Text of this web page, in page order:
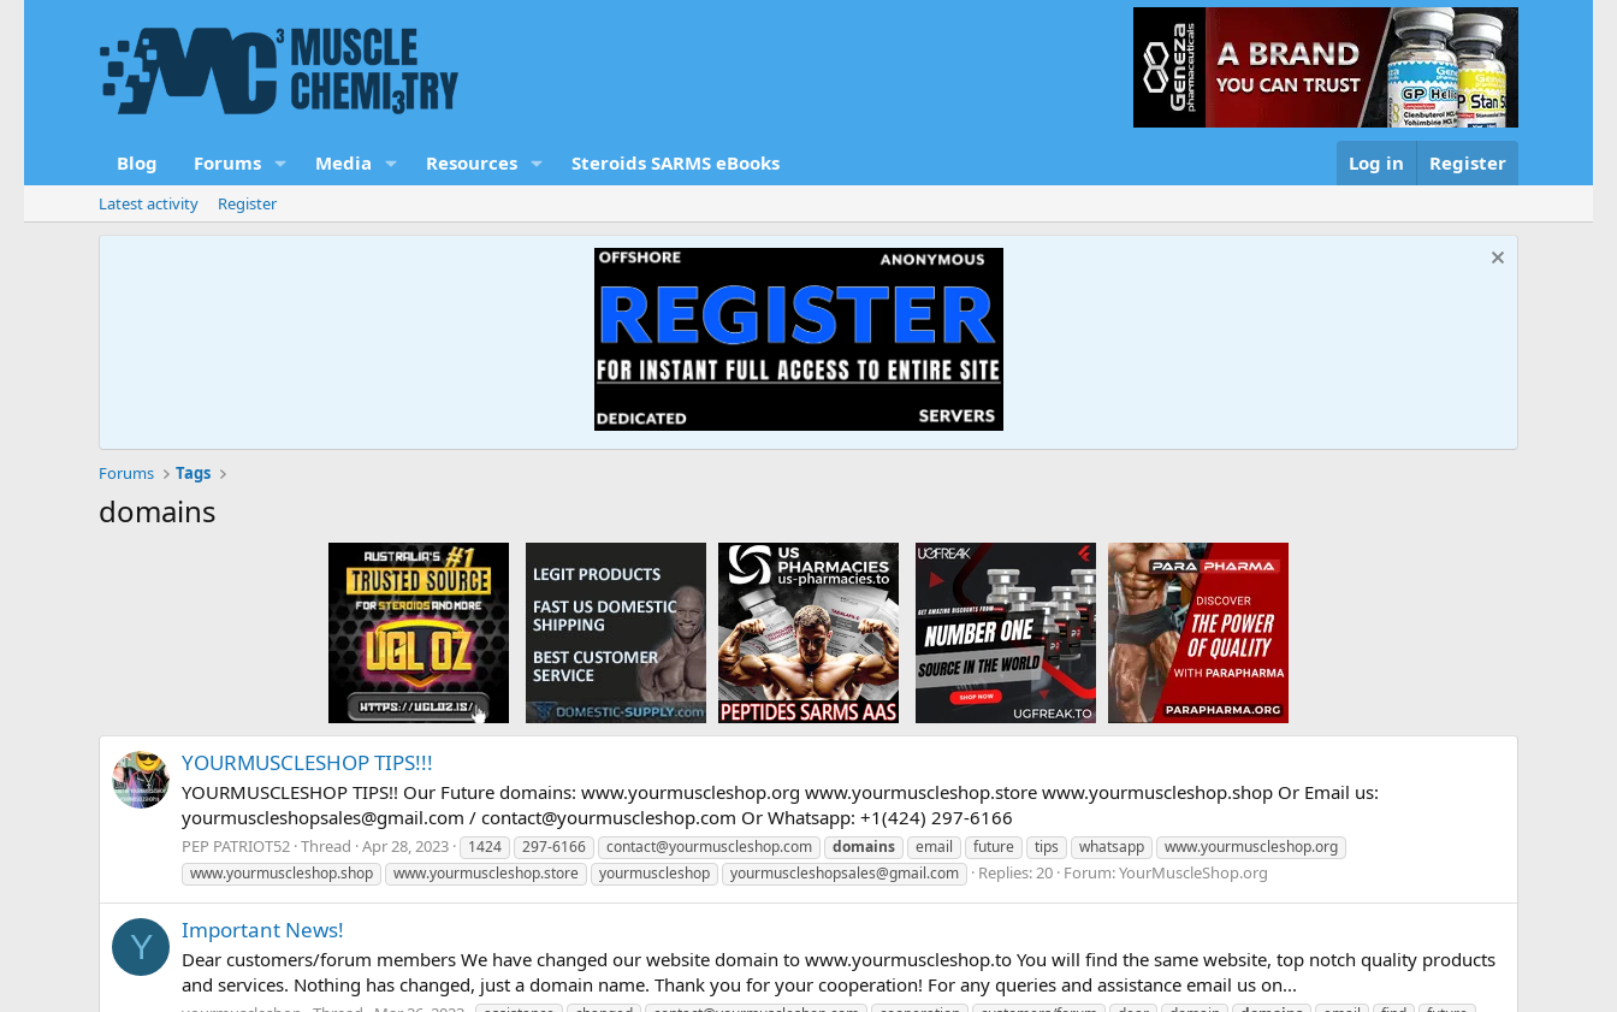
Blog Forums Media Resources Steroids SARMS eBooks Log in Register
Latest activity Register
Forums Tags
domains
YOURMUSCLESHOP TIPS!!!
YOURMUSCLESHOP TIPS!! Our Future domains: www.yourmuscleshop.org www.yourmuscleshop.store www.yourmuscleshop.shop Or Email us:
yourmuscleshopsales@gmail.com / contact@yourmuscleshop.com Or Whatsapp: +1(424) 297-6166
PEP PATRIOT52 Thread Apr 28, 2023 1424 297-6166 contact@yourmuscleshop.com domains email future tips whatsapp
www.yourmuscleshop.org
www.yourmuscleshop.shop
www.yourmuscleshop.store yourmuscleshop yourmuscleshopsales@gmail.com Replies: 20 Forum:YourMuscleShop.org
Y Important News!
Dear customers/forum members We have changed our website domain to www.yourmuscleshop.to You will find the same website, top notch quality products
and services. Nothing has changed, just a domain name. Thank you for your cooperation! For any queries and assistance email us on...